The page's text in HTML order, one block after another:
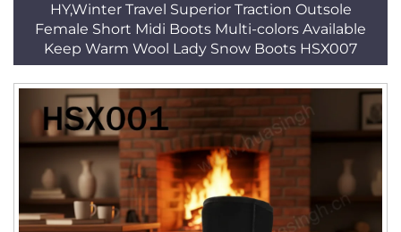
HY,Winter Travel Superior Traction Outsole
Female Short Midi Boots Multi-colors Available
Keep Warm Wool Lady Snow Boots HSX007